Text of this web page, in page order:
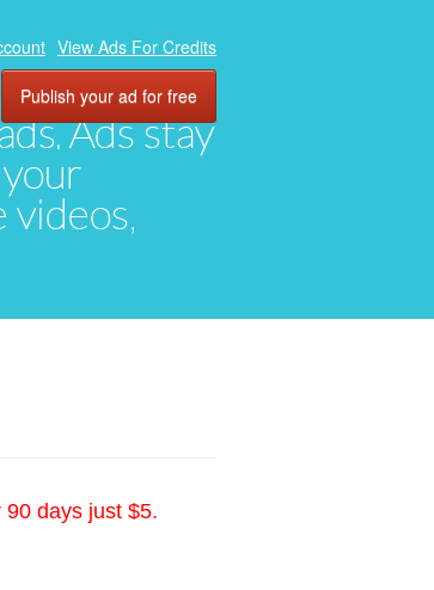
Ads stay
videos,
View Ads For Credits
Publish your ad for free
days just $5.